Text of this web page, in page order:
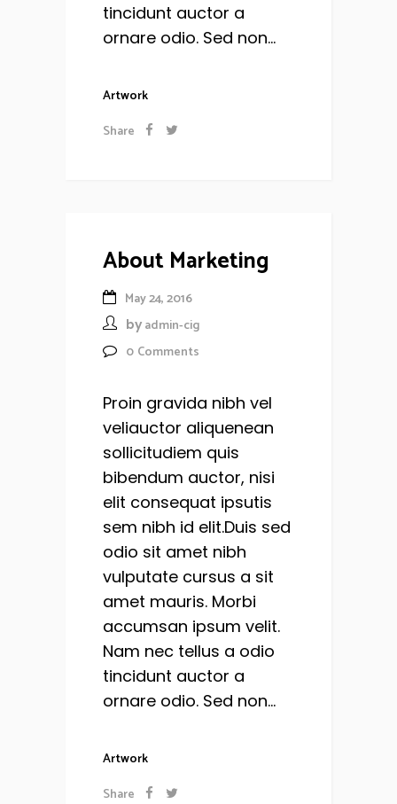
tincidunt auctor a
ornare odio. Sed non...
Artwork
Share
About Marketing
May 24, 2016
by admin-cig
0 Comments
Proin gravida nibh vel
veliauctor aliquenean
sollicitudiem quis
bibendum auctor, nisi
elit consequat ipsutis
sem nibh id elit.Duis sed
odio sit amet nibh
vulputate cursus a sit
amet mauris. Morbi
accumsan ipsum velit.
Nam nec tellus a odio
tincidunt auctor a
ornare odio. Sed non...
Artwork
Share